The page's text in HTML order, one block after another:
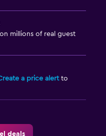
millions of real guest
a price alertto
deals